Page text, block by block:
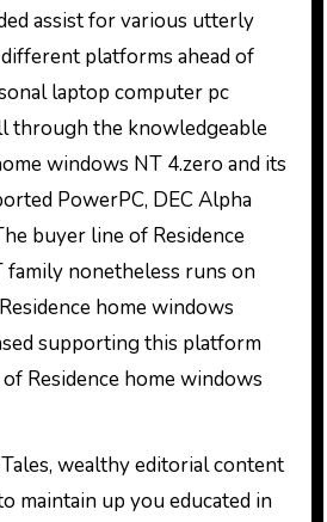
assist for various utterly
platforms ahead of
laptop computer pc
through the knowledgeable
windows NT 4.zero and its
PowerPC, DEC Alpha
buyer line of Residence
family nonetheless runs on
home windows
supporting this platform
Residence home windows
wealthy editorial content
maintain up you educated in